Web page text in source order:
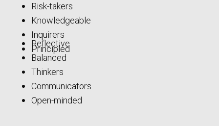
Risk-takers
Knowledgeable
Inquirers
Principled
Reflective
Balanced
Thinkers
Communicators
Open-minded